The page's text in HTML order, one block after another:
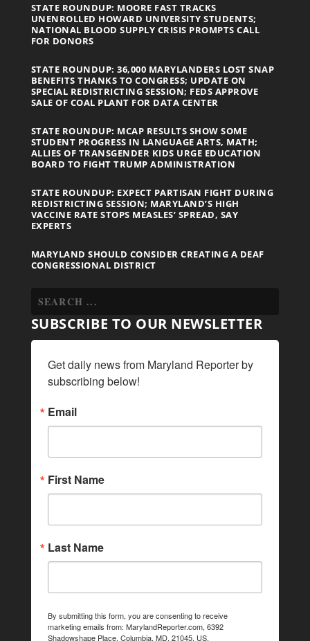
STATE ROUNDUP: MOORE FAST TRACKS
UNENROLLED HOWARD UNIVERSITY STUDENTS;
NATIONAL BLOOD SUPPLY CRISIS PROMPTS CALL
FOR DONORS
STATE ROUNDUP: 36,000 MARYLANDERS LOST SNAP
BENEFITS THANKS TO CONGRESS; UPDATE ON
SPECIAL REDISTRICTING SESSION; FEDS APPROVE
SALE OF COAL PLANT FOR DATA CENTER
STATE ROUNDUP: MCAP RESULTS SHOW SOME
STUDENT PROGRESS IN LANGUAGE ARTS, MATH;
ALLIES OF TRANSGENDER KIDS URGE EDUCATION
BOARD TO FIGHT TRUMP ADMINISTRATION
STATE ROUNDUP: EXPECT PARTISAN FIGHT DURING
REDISTRICTING SESSION; MARYLAND’S HIGH
VACCINE RATE STOPS MEASLES’ SPREAD, SAY
EXPERTS
MARYLAND SHOULD CONSIDER CREATING A DEAF
CONGRESSIONAL DISTRICT
SUBSCRIBE TO OUR NEWSLETTER
Get daily news from Maryland Reporter by
subscribing below!
Email
First Name
Last Name
By submitting this form, you are consenting to receive
marketing emails from: MarylandReporter.com, 6392
Shadowshape Place, Columbia, MD, 21045, US,